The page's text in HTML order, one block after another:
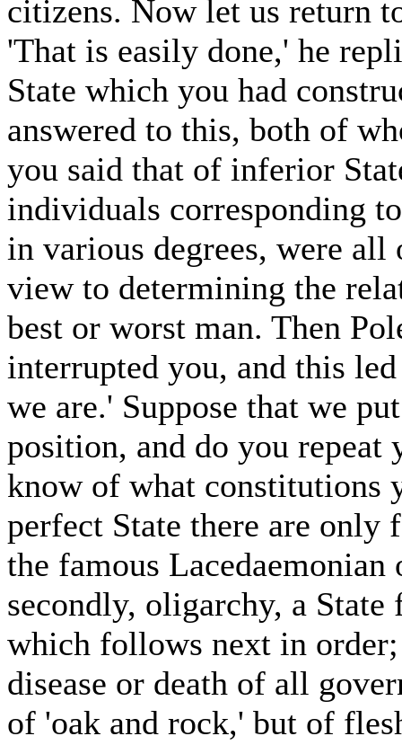
citizens. Now let us return
'That is easily done,' he
State which you had
answered to this, both of
you said that of inferior
individuals corresponding
in various degrees, were
view to determining the
best or worst man. Then
interrupted you, and this
we are.' Suppose that we
position, and do you
know of what constitutions
perfect State there are
the famous
secondly, oligarchy, a
which follows next in
disease or death of all
of 'oak and rock,' but of